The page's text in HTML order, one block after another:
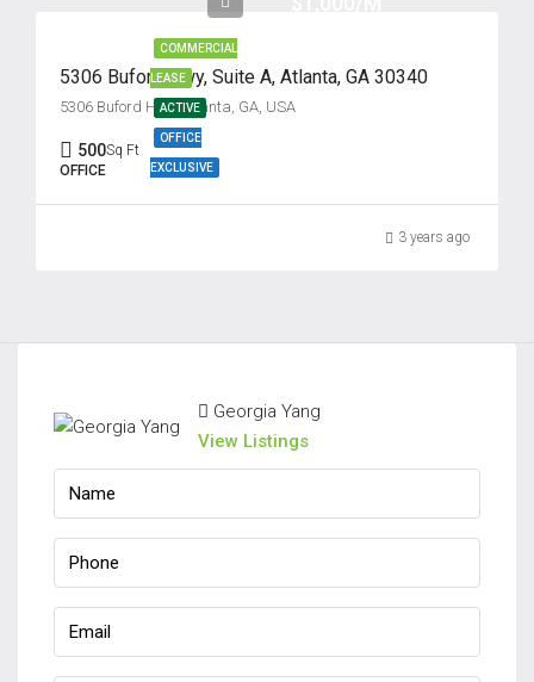
COMMERCIAL
LEASE
ACTIVE
OFFICE
EXCLUSIVE
5306 Buford Hwy, Suite A, Atlanta, GA 30340
5306 Buford Hwy, Atlanta, GA, USA
500Sq Ft
OFFICE
3 years ago
Georgia Yang
View Listings